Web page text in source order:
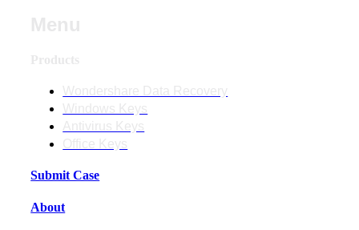
Submit Case
About